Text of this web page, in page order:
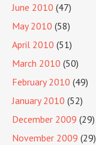
June 2010 (47)
May 2010 (58)
April 2010 (51)
March 2010 (50)
February 2010 (49)
January 2010 (52)
December 2009 (29)
November 2009 (29)